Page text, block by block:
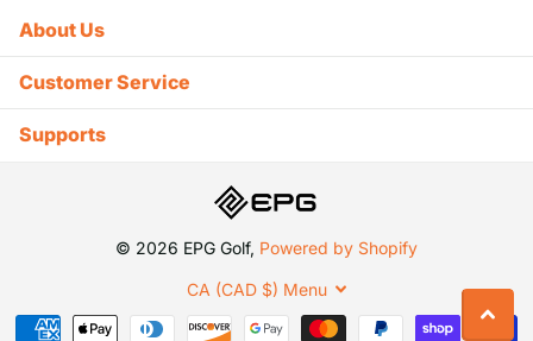
About Us
Customer Service
Supports
© 2026 EPG Golf, Powered by Shopify
CA (CAD $) Menu